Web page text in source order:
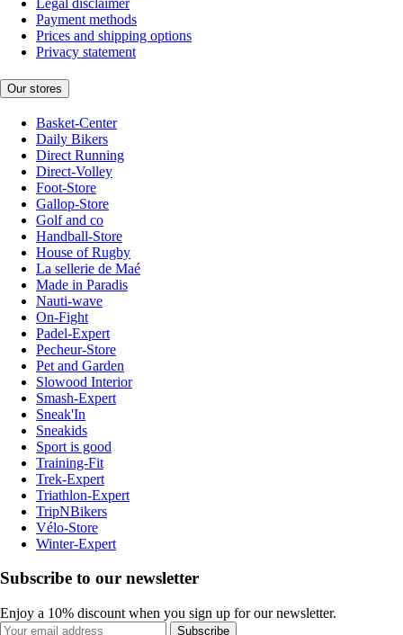
Legal disclaimer
Payment methods
Prices and shipping options
Privacy statement
Our stores
Basket-Center
Daily Bikers
Direct Running
Direct-Volley
Foot-Store
Gallop-Store
Golf and co
Handball-Store
House of Rugby
La sellerie de Maé
Made in Paradis
Nauti-wave
On-Fight
Padel-Expert
Pecheur-Store
Pet and Garden
Slowood Interior
Smash-Expert
Sneak'In
Sneakids
Sport is good
Training-Fit
Trek-Expert
Triathlon-Expert
TripNBikers
Vélo-Store
Winter-Expert
Subscribe to our newsletter
Enjoy a 10% discount when you sign up for our newsletter.
Subscribe